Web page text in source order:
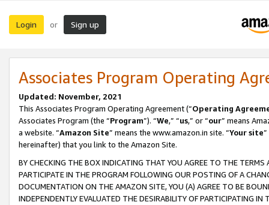
Login or Sign up
Associates Program Operating
Updated: November, 2021
This Associates Program Operating Agreement (“Operating
Associates Program (the “Program”). “We,” “us,” or “our” means
a website. “Amazon Site” means the www.amazon.in site. “Your site
hereinafter) that you link to the Amazon Site.
BY CHECKING THE BOX INDICATING THAT YOU AGREE TO THE
PARTICIPATE IN THE PROGRAM FOLLOWING OUR POSTING OF A
DOCUMENTATION ON THE AMAZON SITE, YOU (A) AGREE TO BE
INDEPENDENTLY EVALUATED THE DESIRABILITY OF PARTICIPATING